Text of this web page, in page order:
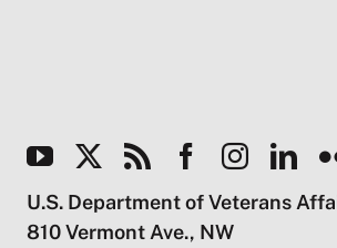
U.S. Department of Veterans
810 Vermont Ave., NW